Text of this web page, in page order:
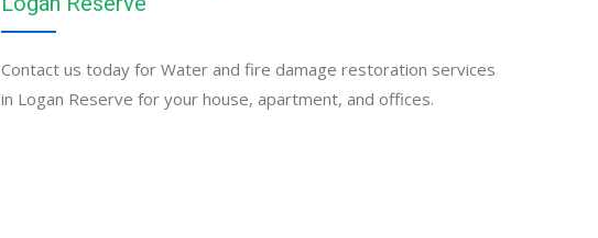
Contact us today for Water and fire damage restoration services
in Logan Reserve for your house, apartment, and offices.